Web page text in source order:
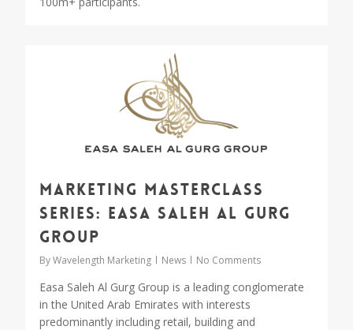
Marketing Masterclass
Series: Easa Saleh Al Gurg
Group
ByWavelength Marketing News No Comments
Easa Saleh Al Gurg Group is a leading conglomerate
in the United Arab Emirates with interests
predominantly including retail, building and